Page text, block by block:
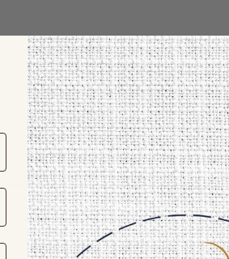
Consenting to these technologies